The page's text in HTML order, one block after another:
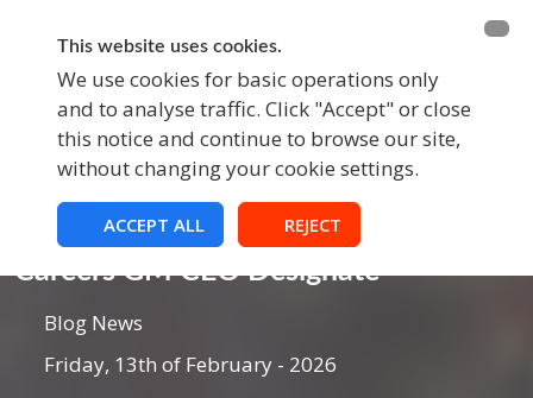
This website uses cookies.
We use cookies for basic operations only
and to analyse traffic. Click "Accept" or close
this notice and continue to browse our site,
without changing your cookie settings.
ACCEPT ALL REJECT
BECOME A MEMBER FUNDRAISING
EVENTS
Careers GM CEO Designate
Blog News
Friday, 13th of February - 2026